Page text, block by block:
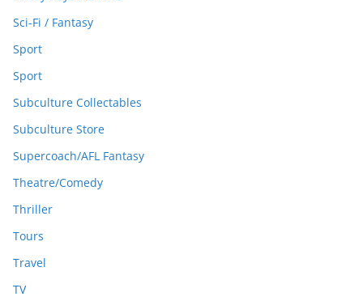
Sci-Fi / Fantasy
Sport
Sport
Subculture Collectables
Subculture Store
Supercoach/AFL Fantasy
Theatre/Comedy
Thriller
Tours
Travel
TV